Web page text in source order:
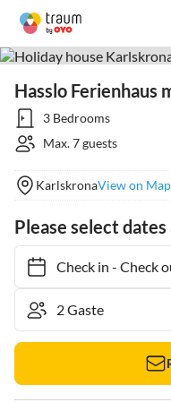
Hasslo Ferienhaus
3 Bedrooms
Max. 7 guests
KarlskronaView on Map
Please select dates
Check in- Check